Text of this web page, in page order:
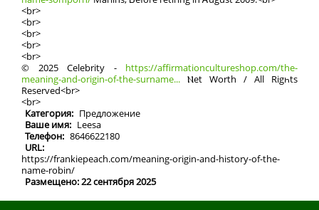
<br>
<br>
<br>
<br>
<br>
© 2025 Celebrity - https://affirmationcultureshop.com/the-
meaning-and-origin-of-the-surname... Ⲛet Worth / Аll Rigһtѕ
Reserved<br>
<br>
Категория: Предложение
Ваше имя: Leesa
Телефон: 8646622180
URL:
https://frankiepeach.com/meaning-origin-and-history-of-the-
name-robin/
Размещено: 22 сентября 2025